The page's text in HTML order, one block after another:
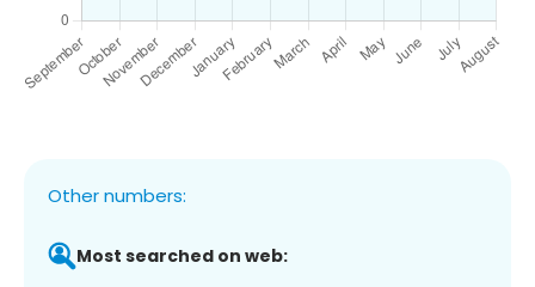
Other numbers:
Most searched on web: